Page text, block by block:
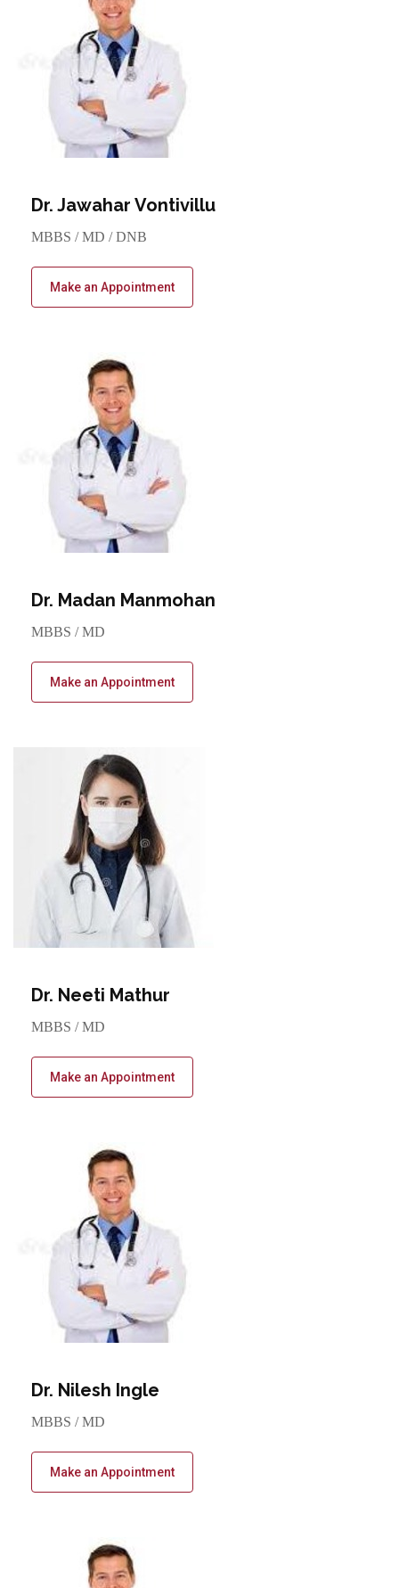
Dr. Jawahar Vontivillu
MBBS / MD / DNB
Make an Appointment
Dr. Madan Manmohan
MBBS / MD
Make an Appointment
Dr. Neeti Mathur
MBBS / MD
Make an Appointment
Dr. Nilesh Ingle
MBBS / MD
Make an Appointment